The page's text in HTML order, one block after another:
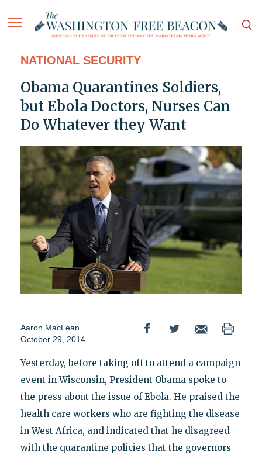
NATIONAL SECURITY
Obama Quarantines Soldiers,
but Ebola Doctors, Nurses Can
Do Whatever they Want
Aaron MacLean
October 29, 2014
Yesterday, before taking off to attend a campaign
event in Wisconsin, President Obama spoke to
the press about the issue of Ebola. He praised the
health care workers who are fighting the disease
in West Africa, and indicated that he disagreed
with the quarantine policies that the governors